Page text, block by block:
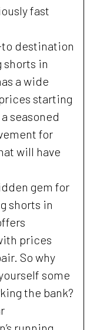
fast
to destination
shorts in
a wide
starting
seasoned
for
will have
gem for
shorts in
prices
So why
some
the bank?